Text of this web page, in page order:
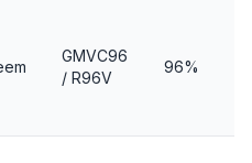
GMVC96
/ R96V
96%